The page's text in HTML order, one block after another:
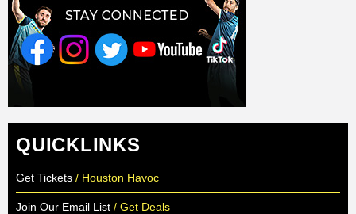
QUICKLINKS
Get Tickets / Houston Havoc
Join Our Email List / Get Deals